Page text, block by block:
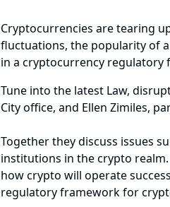
Cryptocurrencies are tearing
fluctuations, the popularity of
in a cryptocurrency regulatory
Tune into the latest Law,
City office, and Ellen Zimiles,
Together they discuss issues
institutions in the crypto
how crypto will operate
regulatory framework for